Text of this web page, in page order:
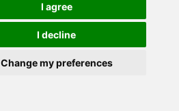
I agree
I decline
Change my preferences